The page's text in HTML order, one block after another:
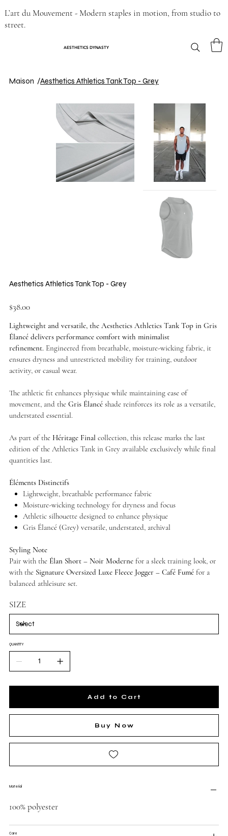
L’art du Mouvement - Modern staples in motion, from studio to
street.
AESTHETICS DYNASTY
Maison /Aesthetics Athletics Tank Top - Grey
Aesthetics Athletics Tank Top - Grey
$38.00
Lightweight and versatile, the Aesthetics Athletics Tank Top in Gris
Élancé delivers performance comfort with minimalist
refinement. Engineered from breathable, moisture-wicking fabric, it
ensures dryness and unrestricted mobility for training, outdoor
activity, or casual wear.
The athletic fit enhances physique while maintaining ease of
movement, and the Gris Élancéshade reinforces its role as a versatile,
understated essential.
As part of the Héritage Final collection, this release marks the last
edition of the Athletics Tank in Grey available exclusively while final
quantities last.
Éléments Distinctifs
Lightweight, breathable performance fabric
Moisture-wicking technology for dryness and focus
Athletic silhouette designed to enhance physique
Gris Élancé (Grey) versatile, understated, archival
Styling Note
Pair with the Élan Short – Noir Modernefor a sleek training look, or
with the Signature Oversized Luxe Fleece Jogger – Café Fuméfor a
balanced athleisure set.
SIZE
QUANTITY
Add to Cart
Buy Now
Material
100% polyester
Care